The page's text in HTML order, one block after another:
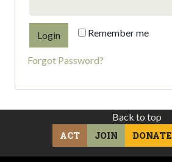
Remember me
Forgot Password?
Back to top
ACT
JOIN DONATE